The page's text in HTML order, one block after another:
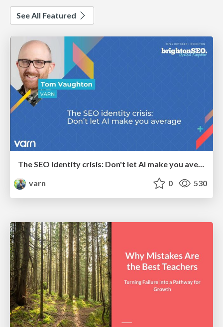
See All Featured
The SEO identity crisis: Don't let AI make you average
varn
0 530